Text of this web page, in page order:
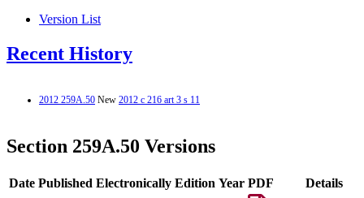
Version List
Recent History
2012 259A.50 New 2012 c 216 art 3 s 11
Section 259A.50 Versions
Date Published Electronically Edition Year PDF
Details